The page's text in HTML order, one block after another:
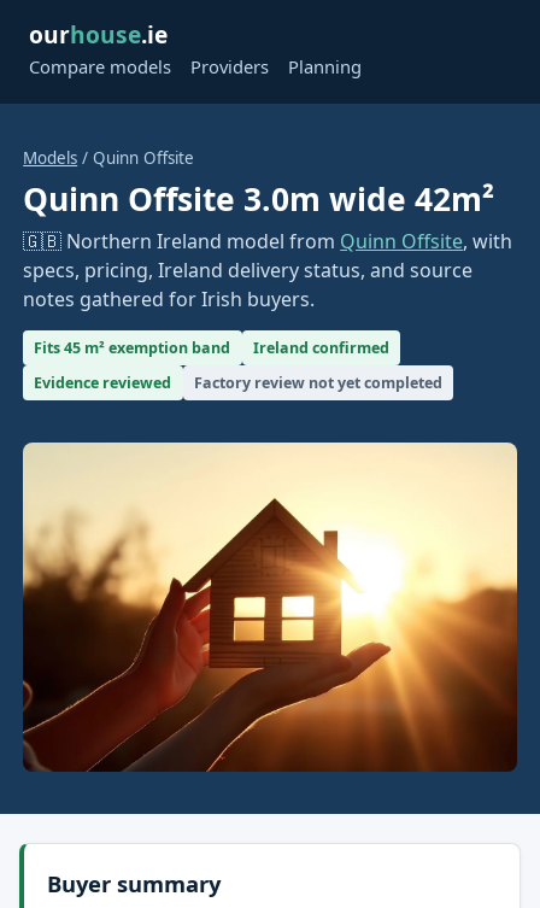
ourhouse.ie
Compare models Providers Planning
Models / Quinn Offsite
Quinn Offsite 3.0m wide 42m²
🇬🇧 Northern Ireland model from Quinn Offsite, with
specs, pricing, Ireland delivery status, and source
notes gathered for Irish buyers.
Fits 45 m² exemption band
Ireland confirmed
Evidence reviewed
Factory review not yet completed
Buyer summary